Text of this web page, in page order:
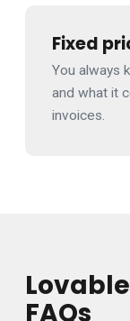
Fixed
You always
and what it
invoices.
FAQs